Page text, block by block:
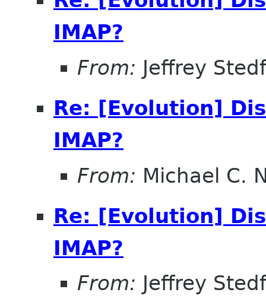
IMAP?
From: Jeffrey
Re: [Evolution]
IMAP?
From: Michael C.
Re: [Evolution]
IMAP?
From: Jeffrey